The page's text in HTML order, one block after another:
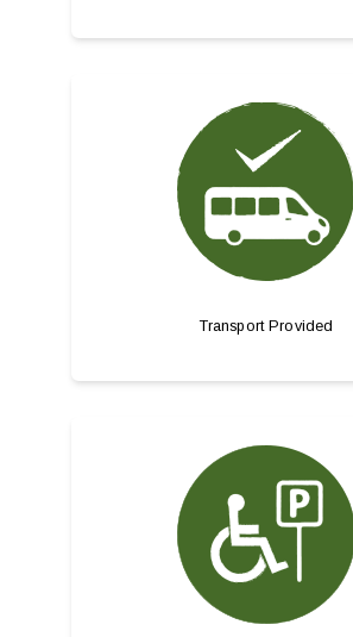
Transport Provided